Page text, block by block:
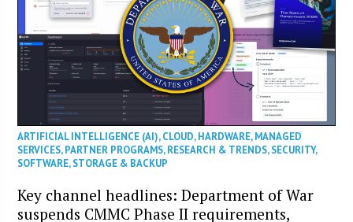
ARTIFICIAL INTELLIGENCE (AI),CLOUD,HARDWARE,MANAGED
SERVICES,PARTNER PROGRAMS,RESEARCH & TRENDS,SECURITY,
SOFTWARE,STORAGE & BACKUP
Key channel headlines: Department of War
suspends CMMC Phase II requirements,